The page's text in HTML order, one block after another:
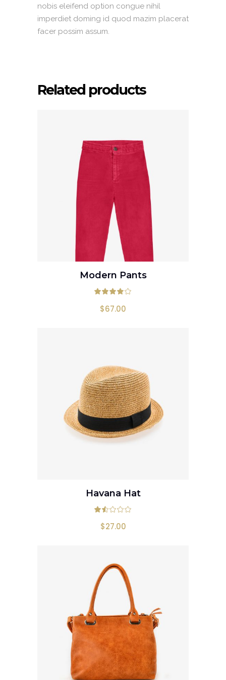
nobis eleifend option congue nihil
imperdiet doming id quod mazim placerat
facer possim assum.
Related products
ADD TO CART
Modern Pants
$67.00
ADD TO CART
Havana Hat
$27.00